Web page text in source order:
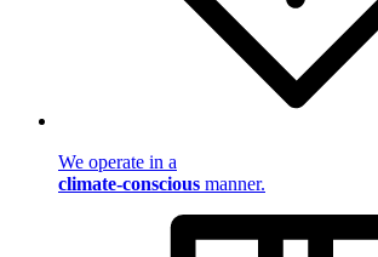
We operate in a
climate-conscious manner.